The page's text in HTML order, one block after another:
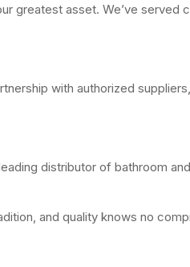
greatest asset. We’ve served
with authorized
distributor of bathroom
and quality knows no